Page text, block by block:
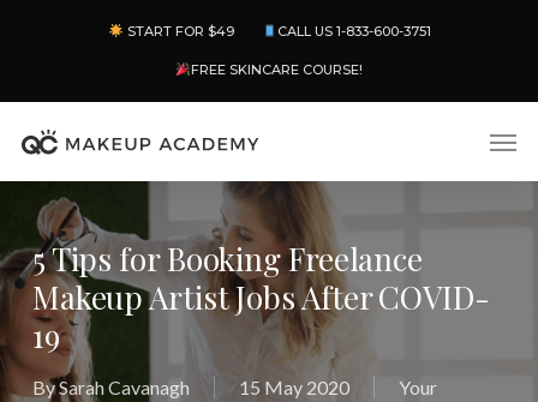
content
START FOR $49 CALL US 1-833-600-3751
FREE SKINCARE COURSE!
5 Tips for Booking Freelance
Makeup Artist Jobs After COVID-
19
BySarah Cavanagh 15 May 2020
Your